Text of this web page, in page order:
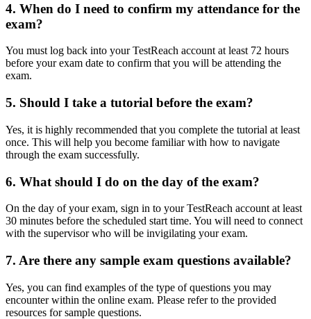
4. When do I need to confirm my attendance for the
exam?
You must log back into your TestReach account at least 72 hours
before your exam date to confirm that you will be attending the
exam.
5. Should I take a tutorial before the exam?
Yes, it is highly recommended that you complete the tutorial at least
once. This will help you become familiar with how to navigate
through the exam successfully.
6. What should I do on the day of the exam?
On the day of your exam, sign in to your TestReach account at least
30 minutes before the scheduled start time. You will need to connect
with the supervisor who will be invigilating your exam.
7. Are there any sample exam questions available?
Yes, you can find examples of the type of questions you may
encounter within the online exam. Please refer to the provided
resources for sample questions.